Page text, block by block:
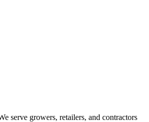
serve growers, retailers, and contractors